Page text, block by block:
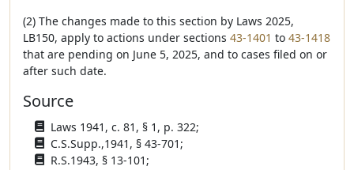
(2) The changes made to this section by Laws 2025,
LB150, apply to actions under sections 43-1401 to 43-1418
that are pending on June 5, 2025, and to cases filed on or
after such date.
Source
Laws 1941, c. 81, § 1, p. 322;
C.S.Supp.,1941, § 43-701;
R.S.1943, § 13-101;